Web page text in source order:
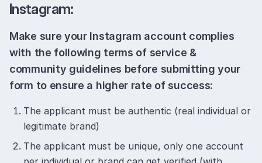
Instagram:
Make sure your Instagram account complies
with the following terms of service &
community guidelines before submitting your
form to ensure a higher rate of success:
The applicant must be authentic (real individual or
legitimate brand)
The applicant must be unique, only one account